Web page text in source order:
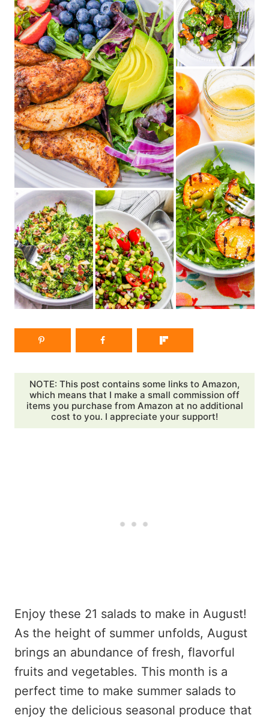
NOTE: This post contains some links to Amazon,
which means that I make a small commission off
items you purchase from Amazon at no additional
cost to you. I appreciate your support!
Enjoy these 21 salads to make in August!
As the height of summer unfolds, August
brings an abundance of fresh, flavorful
fruits and vegetables. This month is a
perfect time to make summer salads to
enjoy the delicious seasonal produce that